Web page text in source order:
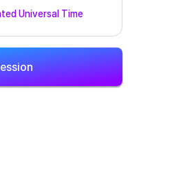
Universal Time